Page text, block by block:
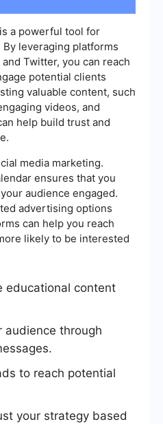
a powerful tool for
leveraging platforms
Twitter, you can reach
potential clients
valuable content, such
videos, and
help build trust and
media marketing.
ensures that you
audience engaged.
advertising options
can help you reach
likely to be interested
educational content
audience through
to reach potential
your strategy based